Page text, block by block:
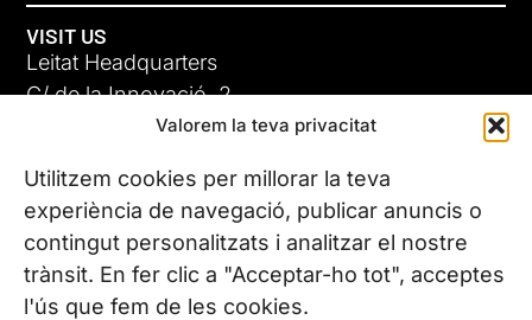
Valorem la teva privacitat
Utilitzem cookies per millorar la teva
experiència de navegació, publicar anuncis o
contingut personalitzats i analitzar el nostre
trànsit. En fer clic a "Acceptar-ho tot", acceptes
l'ús que fem de les cookies.
VISIT US
Leitat Headquarters
C/ de la Innovació, 2
08225 Terrassa, (Barcelona)
All our offices
CONTACT US
Phone. (+34) 937 882 300